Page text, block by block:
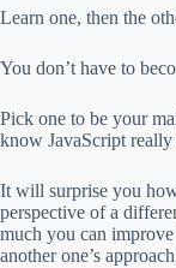
Learn one, then the
You don’t have to
Pick one to be your
know JavaScript
It will surprise you
perspective of a
much you can
another one’s